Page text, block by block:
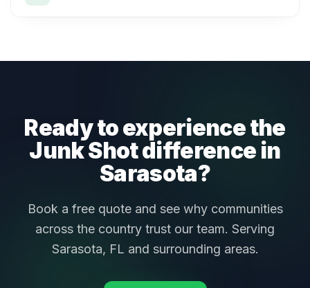
Ready to experience the
Junk Shot difference in
Sarasota?
Book a free quote and see why communities
across the country trust our team. Serving
Sarasota, FL and surrounding areas.